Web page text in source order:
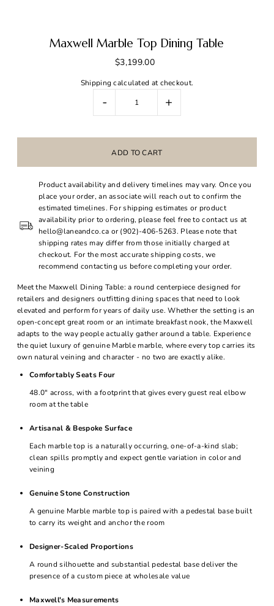
Maxwell Marble Top Dining Table
$3,199.00
Shipping calculated at checkout.
- +
Product availability and delivery timelines may vary. Once you
place your order, an associate will reach out to confirm the
estimated timelines. For shipping estimates or product
availability prior to ordering, please feel free to contact us at
hello@laneandco.ca or (902)-406-5263. Please note that
shipping rates may differ from those initially charged at
checkout. For the most accurate shipping costs, we
recommend contacting us before completing your order.
Meet the Maxwell Dining Table: a round centerpiece designed for
retailers and designers outfitting dining spaces that need to look
elevated and perform for years of daily use. Whether the setting is an
open-concept great room or an intimate breakfast nook, the Maxwell
adapts to the way people actually gather around a table. Experience
the quiet luxury of genuine Marble marble, where every top carries its
own natural veining and character - no two are exactly alike.
Comfortably Seats Four
48.0" across, with a footprint that gives every guest real elbow
room at the table
Artisanal & Bespoke Surface
Each marble top is a naturally occurring, one-of-a-kind slab;
clean spills promptly and expect gentle variation in color and
veining
Genuine Stone Construction
A genuine Marble marble top is paired with a pedestal base built
to carry its weight and anchor the room
Designer-Scaled Proportions
A round silhouette and substantial pedestal base deliver the
presence of a custom piece at wholesale value
Maxwell's Measurements